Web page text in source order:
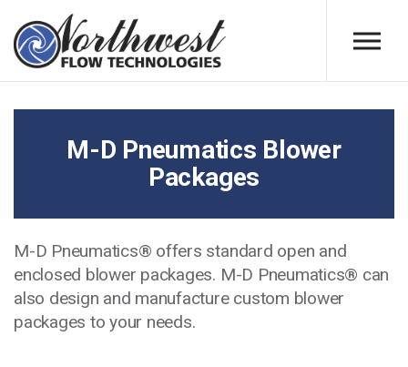
Skip to main content
M-D Pneumatics Blower
Packages
M-D Pneumatics® offers standard open and
enclosed blower packages. M-D Pneumatics® can
also design and manufacture custom blower
packages to your needs.